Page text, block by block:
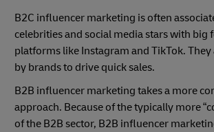
B2C influencer marketing is often
celebrities and social media stars with big
platforms like Instagram and TikTok. They
by brands to drive quick sales.
B2B influencer marketing takes a more
approach. Because of the typically more
of the B2B sector, B2B influencer